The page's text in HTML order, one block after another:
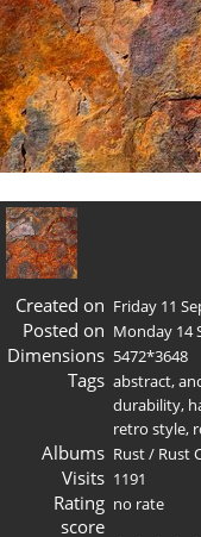
Created on Friday 11
Posted on Monday 14
Dimensions 5472*3648
Tags abstract,
durability,
retro style,
Albums Rust/ Rust
Visits 1191
Rating
score
no rate